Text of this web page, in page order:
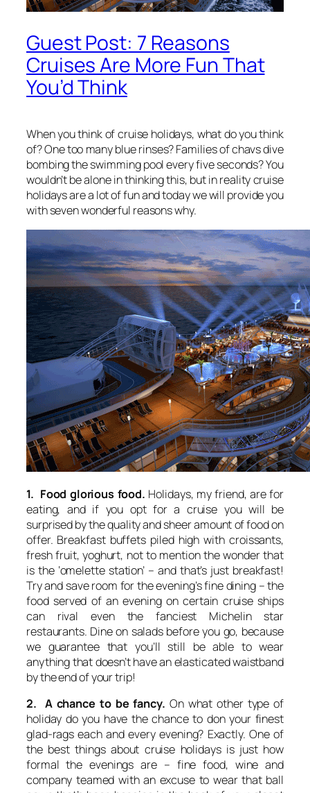
Guest Post: 7 Reasons
Cruises Are More Fun That
You’d Think
When you think of cruise holidays, what do you think
of? One too many blue rinses? Families of chavs dive
bombing the swimming pool every five seconds? You
wouldn’t be alone in thinking this, but in reality cruise
holidays are a lot of fun and today we will provide you
with seven wonderful reasons why.
1. Food glorious food. Holidays, my friend, are for
eating, and if you opt for a cruise you will be
surprised by the quality and sheer amount of food on
offer. Breakfast buffets piled high with croissants,
fresh fruit, yoghurt, not to mention the wonder that
is the ‘omelette station’ – and that’s just breakfast!
Try and save room for the evening’s fine dining – the
food served of an evening on certain cruise ships
can rival even the fanciest Michelin star
restaurants. Dine on salads before you go, because
we guarantee that you’ll still be able to wear
anything that doesn’t have an elasticated waistband
by the end of your trip!
2. A chance to be fancy. On what other type of
holiday do you have the chance to don your finest
glad-rags each and every evening? Exactly. One of
the best things about cruise holidays is just how
formal the evenings are – fine food, wine and
company teamed with an excuse to wear that ball